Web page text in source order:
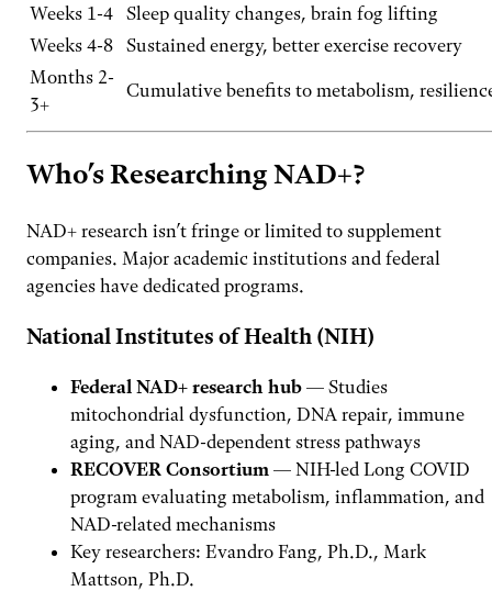
Weeks 1-4 Sleep quality changes, brain fog lifting
Weeks 4-8 Sustained energy, better exercise recovery
Months 2-
3+
Cumulative benefits to metabolism,
Who’s Researching NAD+?
NAD+ research isn’t fringe or limited to supplement
companies. Major academic institutions and federal
agencies have dedicated programs.
National Institutes of Health (NIH)
Federal NAD+ research hub — Studies
mitochondrial dysfunction, DNA repair, immune
aging, and NAD-dependent stress pathways
RECOVER Consortium — NIH-led Long COVID
program evaluating metabolism, inflammation, and
NAD-related mechanisms
Key researchers: Evandro Fang, Ph.D., Mark
Mattson, Ph.D.